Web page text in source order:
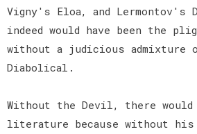
Vigny's Eloa, and Lermontov's
indeed would have been the
without a judicious admixture
Diabolical.
Without the Devil, there would
literature because without